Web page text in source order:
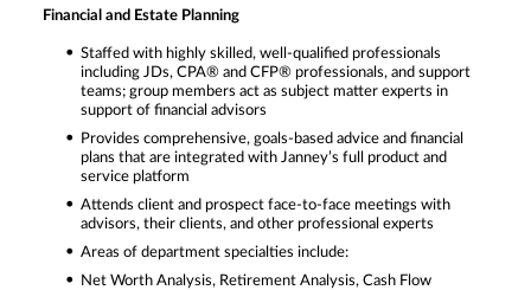
Financial and Estate Planning
Staffed with highly skilled, well-qualified professionals
including JDs, CPA® and CFP® professionals, and support
teams; group members act as subject matter experts in
support of financial advisors
Provides comprehensive, goals-based advice and financial
plans that are integrated with Janney’s full product and
service platform
Attends client and prospect face-to-face meetings with
advisors, their clients, and other professional experts
Areas of department specialties include:
Net Worth Analysis, Retirement Analysis, Cash Flow